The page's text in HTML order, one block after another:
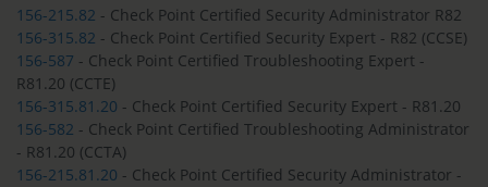
156-215.82 - Check Point Certified Security Administrator R82
156-315.82 - Check Point Certified Security Expert - R82 (CCSE)
156-587 - Check Point Certified Troubleshooting Expert -
R81.20 (CCTE)
156-315.81.20 - Check Point Certified Security Expert - R81.20
156-582 - Check Point Certified Troubleshooting Administrator
- R81.20 (CCTA)
156-215.81.20 - Check Point Certified Security Administrator -